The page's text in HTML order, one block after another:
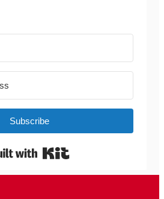
Subscribe